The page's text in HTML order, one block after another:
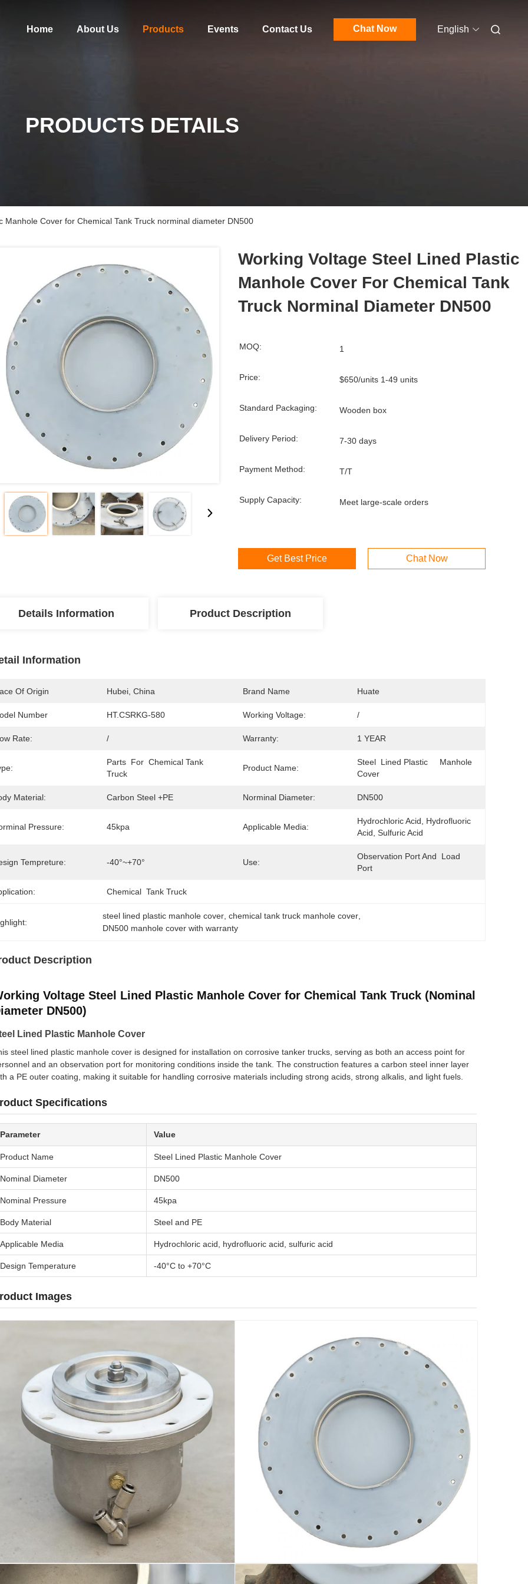
Home About Us Products Events Contact Us Chat Now English
PRODUCTS DETAILS
Manhole Cover for Chemical Tank Truck norminal diameter DN500
Working Voltage Steel Lined Plastic
Manhole Cover For Chemical Tank
Truck Norminal Diameter DN500
MOQ: 1
Price: $650/units 1-49 units
Standard Packaging: Wooden box
Delivery Period: 7-30 days
Payment Method: T/T
Supply Capacity: Meet large-scale orders
Get Best Price Chat Now
Details Information Product Description
Information
Of Origin Hubei, China Brand Name Huate
Number HT.CSRKG-580 Working Voltage: /
Rate: / Warranty: 1 YEAR
Parts  For  Chemical Tank
Truck
Product Name:
Steel  Lined Plastic     Manhole
Cover
Material: Carbon Steel +PE Norminal Diameter: DN500
Pressure: 45kpa Applicable Media:
Hydrochloric Acid, Hydrofluoric
Acid, Sulfuric Acid
Tempreture: -40°~+70° Use:
Observation Port And  Load
Port
Chemical  Tank Truck
steel lined plastic manhole cover , chemical tank truck manhole cover
DN500 manhole cover with warranty
Description
Voltage Steel Lined Plastic Manhole Cover for Chemical Tank Truck (Nominal
DN500)
Lined Plastic Manhole Cover
steel lined plastic manhole cover is designed for installation on corrosive tanker trucks, serving as both an access point for
and an observation port for monitoring conditions inside the tank. The construction features a carbon steel inner layer
a PE outer coating, making it suitable for handling corrosive materials including strong acids, strong alkalis, and light fuels.
Specifications
Parameter Value
Product Name Steel Lined Plastic Manhole Cover
Nominal Diameter DN500
Nominal Pressure 45kpa
Body Material Steel and PE
Applicable Media Hydrochloric acid, hydrofluoric acid, sulfuric acid
Design Temperature -40°C to +70°C
Images